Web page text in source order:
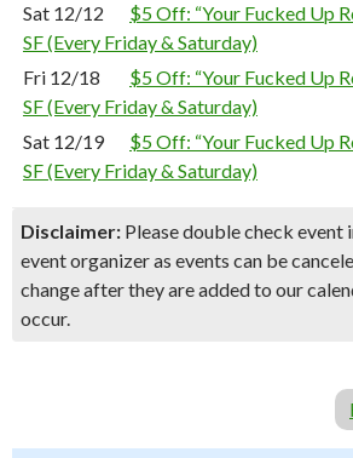
Sat 12/12
$5 Off: “Your Fucked Up
SF (Every Friday & Saturday)
Fri 12/18
$5 Off: “Your Fucked Up
SF (Every Friday & Saturday)
Sat 12/19
$5 Off: “Your Fucked Up
SF (Every Friday & Saturday)
Disclaimer: Please double check
event organizer as events can be
change after they are added to our
occur.